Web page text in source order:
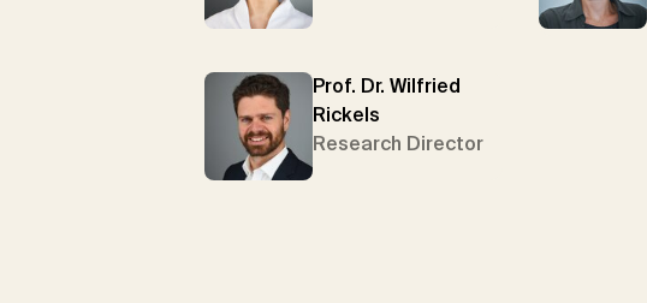
Prof. Dr. Wilfried
Rickels
Research Director